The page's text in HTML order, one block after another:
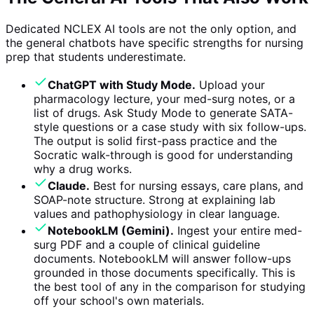
Dedicated NCLEX AI tools are not the only option, and
the general chatbots have specific strengths for nursing
prep that students underestimate.
ChatGPT with Study Mode. Upload your
pharmacology lecture, your med-surg notes, or a
list of drugs. Ask Study Mode to generate SATA-
style questions or a case study with six follow-ups.
The output is solid first-pass practice and the
Socratic walk-through is good for understanding
why a drug works.
Claude. Best for nursing essays, care plans, and
SOAP-note structure. Strong at explaining lab
values and pathophysiology in clear language.
NotebookLM (Gemini). Ingest your entire med-
surg PDF and a couple of clinical guideline
documents. NotebookLM will answer follow-ups
grounded in those documents specifically. This is
the best tool of any in the comparison for studying
off your school's own materials.